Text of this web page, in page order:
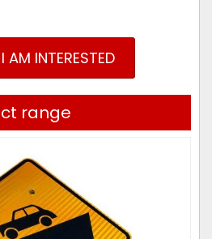
AM INTERESTED
range